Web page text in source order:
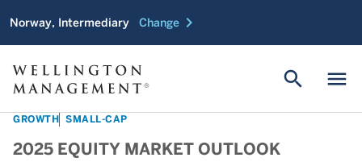
Norway, Intermediary Change chevron_right
menu
search
GROWTH SMALL-CAP
2025 EQUITY MARKET OUTLOOK